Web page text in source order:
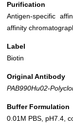
Purification
Antigen-specific
affinity
Label
Biotin
Original Antibody
PAB990Hu02-
Buffer Formulation
0.01M PBS, pH7.4,